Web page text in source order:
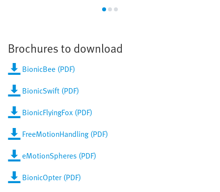
Brochures to download
BionicBee (PDF)
BionicSwift (PDF)
BionicFlyingFox (PDF)
FreeMotionHandling (PDF)
eMotionSpheres (PDF)
BionicOpter (PDF)